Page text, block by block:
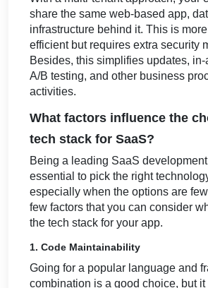
share the same web-based app,
infrastructure behind it. This is
efficient but requires extra security
Besides, this simplifies updates,
A/B testing, and other business
activities.
What factors influence the
tech stack for SaaS?
Being a leading SaaS development
essential to pick the right
especially when the options are
few factors that you can consider
the tech stack for your app.
1. Code Maintainability
Going for a popular language and
combination is a good choice, but